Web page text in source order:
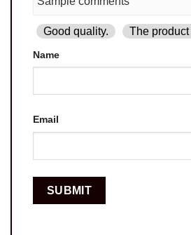
Good quality. The
Name
Email